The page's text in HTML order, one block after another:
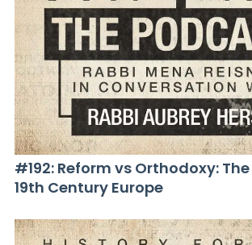
#192: Reform vs Orthodoxy:
19th Century Europe